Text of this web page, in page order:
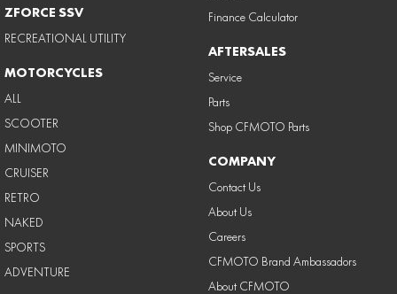
ZFORCE SSV
RECREATIONAL UTILITY
MOTORCYCLES
ALL
SCOOTER
MINIMOTO
CRUISER
RETRO
NAKED
SPORTS
ADVENTURE
Finance Calculator
AFTERSALES
Service
Parts
Shop CFMOTO Parts
COMPANY
Contact Us
About Us
Careers
CFMOTO Brand Ambassadors
About CFMOTO